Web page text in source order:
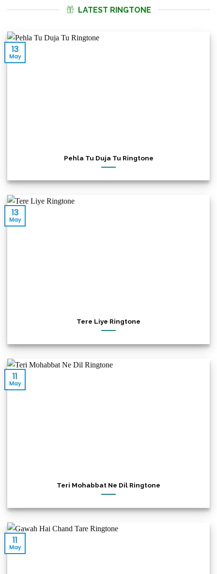
LATEST RINGTONE
Pehla Tu Duja Tu Ringtone
13
May
Tere Liye Ringtone
13
May
Teri Mohabbat Ne Dil Ringtone
11
May
11
May